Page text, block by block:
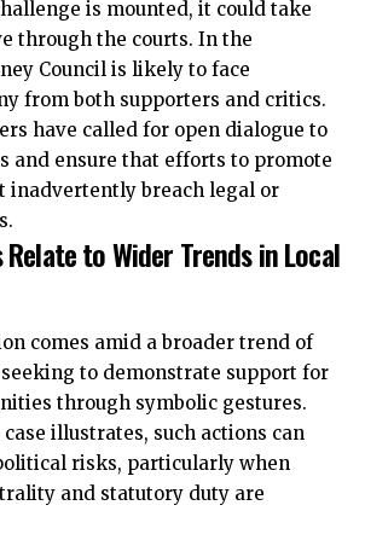
is mounted, it could take
through the courts. In the
Council is likely to face
from both supporters and critics.
have called for open dialogue to
and ensure that efforts to promote
inadvertently breach legal or
Relate to Wider Trends in Local
comes amid a broader trend of
to demonstrate support for
through symbolic gestures.
illustrates, such actions can
risks, particularly when
and statutory duty are